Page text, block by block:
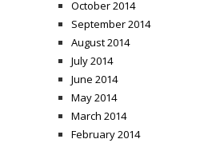
October 2014
September 2014
August 2014
July 2014
June 2014
May 2014
March 2014
February 2014